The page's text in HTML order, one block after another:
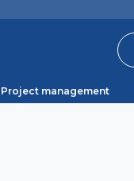
Project management